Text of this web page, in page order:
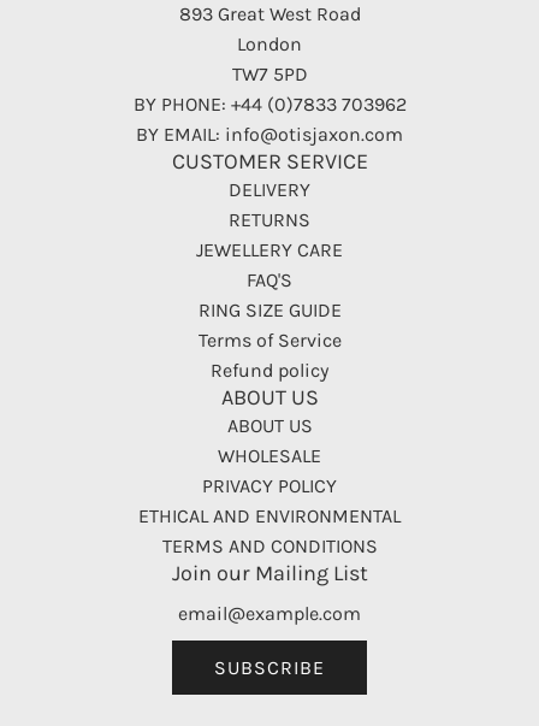
893 Great West Road
London
TW7 5PD
BY PHONE: +44 (0)7833 703962
BY EMAIL: info@otisjaxon.com
CUSTOMER SERVICE
DELIVERY
RETURNS
JEWELLERY CARE
FAQ'S
RING SIZE GUIDE
Terms of Service
Refund policy
ABOUT US
ABOUT US
WHOLESALE
PRIVACY POLICY
ETHICAL AND ENVIRONMENTAL
TERMS AND CONDITIONS
Join our Mailing List
SUBSCRIBE